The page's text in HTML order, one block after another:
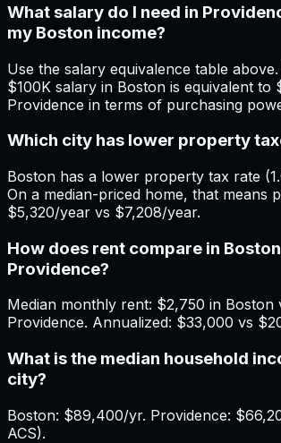
What salary do I need in
my Boston income?
Use the salary equivalence table
$100K salary in Boston is equivalent to
Providence in terms of purchasing
Which city has lower property
Boston has a lower property tax rate
On a median-priced home, that means
$5,320/year vs $7,208/year.
How does rent compare in
Providence?
Median monthly rent: $2,750 in Boston
Providence. Annualized: $33,000 vs
What is the median household
city?
Boston: $89,400/yr. Providence:
ACS).